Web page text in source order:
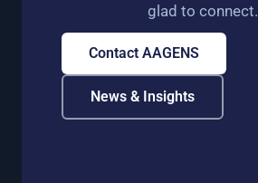
glad to connect.
Contact AAGENS
News & Insights